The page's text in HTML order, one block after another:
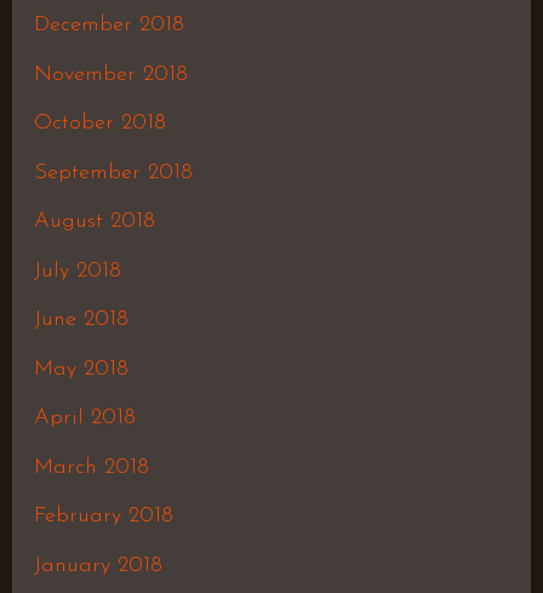
December 2018
November 2018
October 2018
September 2018
August 2018
July 2018
June 2018
May 2018
April 2018
March 2018
February 2018
January 2018